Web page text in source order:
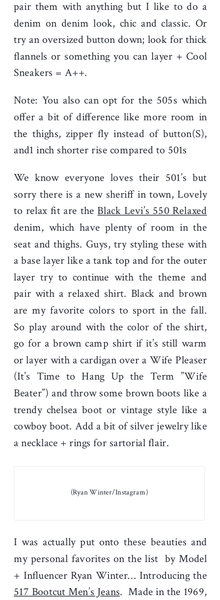
pair them with anything but I like to do a
denim on denim look, chic and classic. Or
try an oversized button down; look for thick
flannels or something you can layer + Cool
Sneakers = A++.
Note: You also can opt for the 505s which
offer a bit of difference like more room in
the thighs, zipper fly instead of button(S),
and1 inch shorter rise compared to 501s
We know everyone loves their 501’s but
sorry there is a new sheriff in town, Lovely
to relax fit are theBlack Levi’s 550 Relaxed
denim, which have plenty of room in the
seat and thighs. Guys, try styling these with
a base layer like a tank top and for the outer
layer try to continue with the theme and
pair with a relaxed shirt. Black and brown
are my favorite colors to sport in the fall.
So play around with the color of the shirt,
go for a brown camp shirt if it’s still warm
or layer with a cardigan over a Wife Pleaser
(It’s Time to Hang Up the Term ”Wife
Beater”) and throw some brown boots like a
trendy chelsea boot or vintage style like a
cowboy boot. Add a bit of silver jewelry like
a necklace + rings for sartorial flair.
(Ryan Winter/Instagram)
I was actually put onto these beauties and
my personal favorites on the list by Model
+ Influencer Ryan Winter… Introducing the
517 Bootcut Men’s Jeans. Made in the 1969,